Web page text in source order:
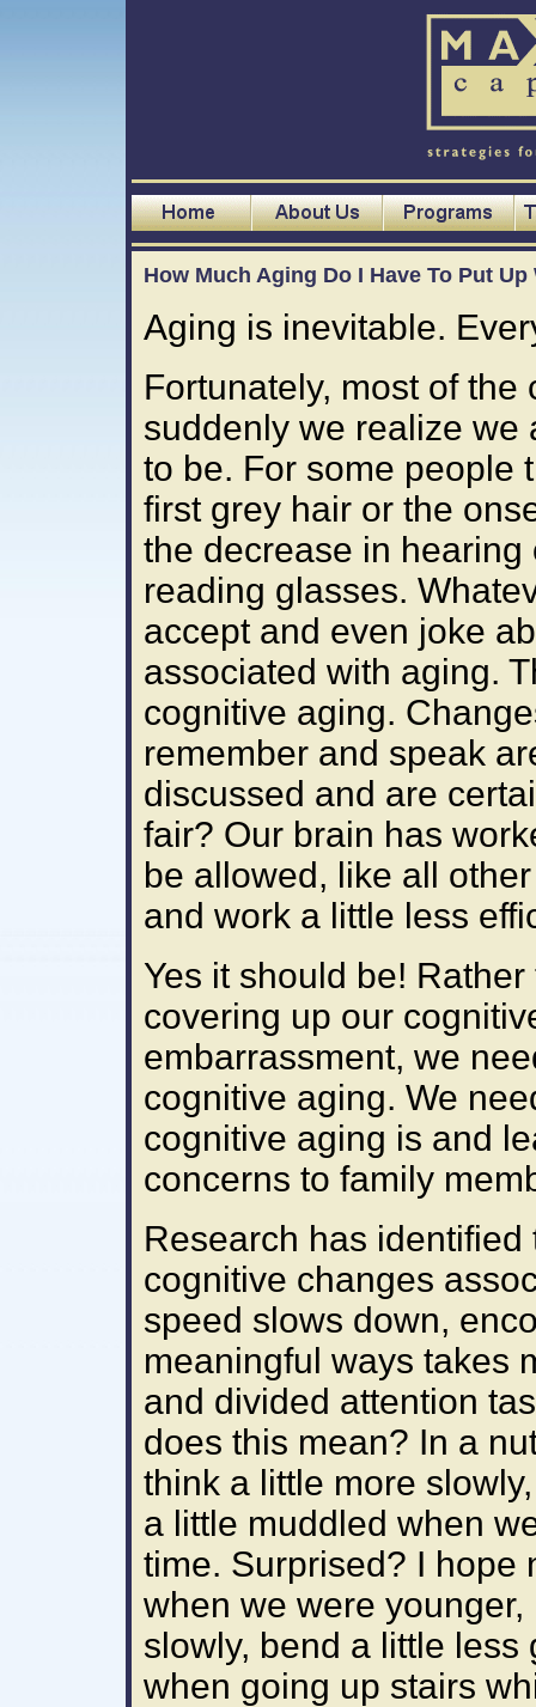
How Much Aging Do I Have To Put Up
Aging is inevitable.
Fortunately, most of
suddenly we realize we
to be. For some people
first grey hair or the
the decrease in
reading glasses.
accept and even joke
associated with aging.
cognitive aging.
remember and speak
discussed and are
fair? Our brain has
be allowed, like all
and work a little less
Yes it should be!
covering up our
embarrassment, we
cognitive aging. We
cognitive aging is and
concerns to family
Research has
cognitive changes
speed slows down,
meaningful ways takes
and divided attention
does this mean? In a
think a little more
a little muddled when
time. Surprised? I hope
when we were
slowly, bend a little
when going up stairs